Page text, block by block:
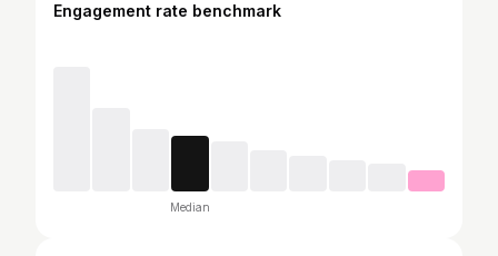
Engagement rate benchmark
Median